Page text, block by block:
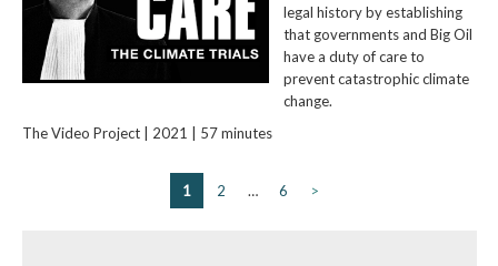
legal history by establishing
that governments and Big Oil
have a duty of care to
prevent catastrophic climate
change.
The Video Project | 2021 | 57 minutes
1 2 … 6 >